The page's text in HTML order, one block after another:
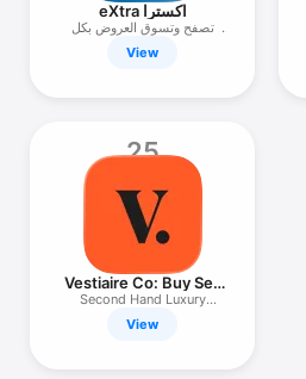
eXtra اكسترا
تصفح وتسوق العروض بكل
سهولة
View
25
Vestiaire Co: Buy Sell
Vintage
Second Hand Luxury
Marketplace
View